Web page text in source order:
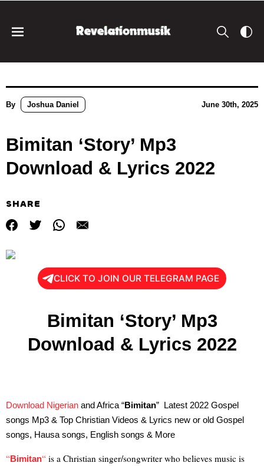
By Joshua Daniel June 30th, 2025
Bimitan ‘Story’ Mp3
Download & Lyrics 2022
SHARE
CLICK TO JOIN OUR TELEGRAM PAGE
Bimitan ‘Story’ Mp3
Download & Lyrics 2022
Download Nigerian and Africa “Bimitan” Latest 2022 Gospel
songs Mp3 & Top Christian Videos & Lyrics new or old Gospel
songs, Hausa songs, English songs & More
“Bimitan“ is a Christian singer/songwriter who believes music is